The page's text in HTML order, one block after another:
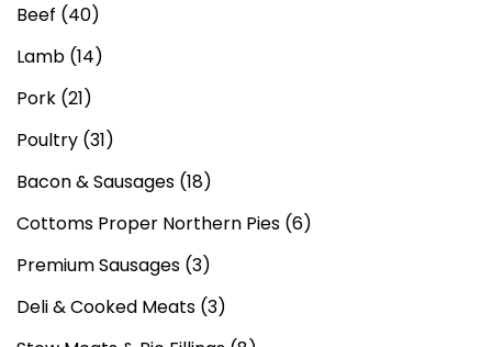
Beef (40)
Lamb (14)
Pork (21)
Poultry (31)
Bacon & Sausages (18)
Cottoms Proper Northern Pies (6)
Premium Sausages (3)
Deli & Cooked Meats (3)